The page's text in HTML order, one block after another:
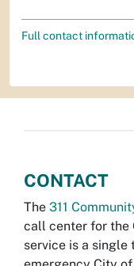
Full contact
CONTACT
The 311
call center for the
service is a single